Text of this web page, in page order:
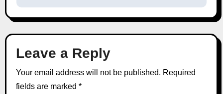
Leave a Reply
Your email address will not be published. Required
fields are marked *